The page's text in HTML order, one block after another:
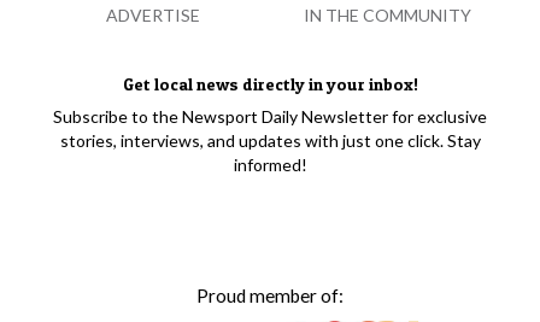
Get local news directly in your inbox!
Subscribe to the Newsport Daily Newsletter for exclusive
stories, interviews, and updates with just one click. Stay
informed!
Proud member of:
ADVERTISE IN THE COMMUNITY